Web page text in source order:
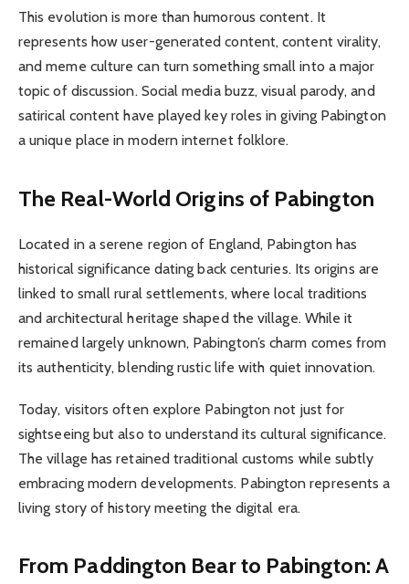
This evolution is more than humorous content. It
represents how user-generated content, content virality,
and meme culture can turn something small into a major
topic of discussion. Social media buzz, visual parody, and
satirical content have played key roles in giving Pabington
a unique place in modern internet folklore.
The Real-World Origins of Pabington
Located in a serene region of England, Pabington has
historical significance dating back centuries. Its origins are
linked to small rural settlements, where local traditions
and architectural heritage shaped the village. While it
remained largely unknown, Pabington’s charm comes from
its authenticity, blending rustic life with quiet innovation.
Today, visitors often explore Pabington not just for
sightseeing but also to understand its cultural significance.
The village has retained traditional customs while subtly
embracing modern developments. Pabington represents a
living story of history meeting the digital era.
From Paddington Bear to Pabington: A